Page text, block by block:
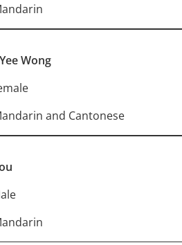
Wong
and Cantonese